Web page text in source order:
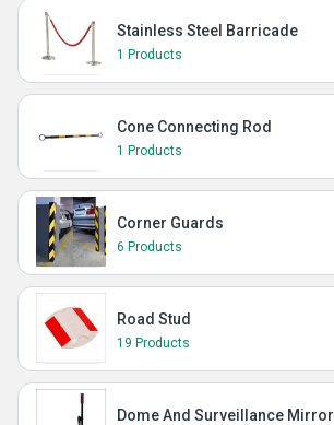
Stainless Steel Barricade
1 Products
Cone Connecting Rod
1 Products
Corner Guards
6 Products
Road Stud
19 Products
Dome And Surveillance Mirror